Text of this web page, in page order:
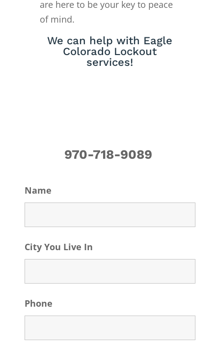
are here to be your key to peace
of mind.
We can help with Eagle
Colorado Lockout
services!
970-718-9089
Name
City You Live In
Phone